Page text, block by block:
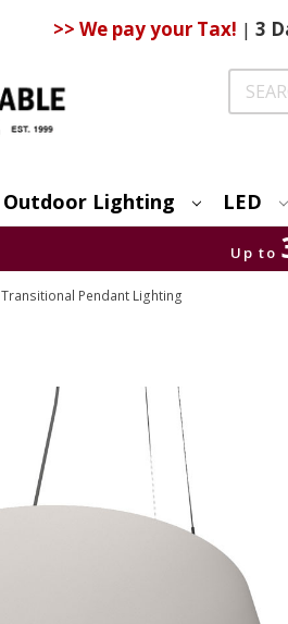
>> We pay your Tax! | 3
Search
Outdoor Lighting LED
Up to
Transitional Pendant Lighting